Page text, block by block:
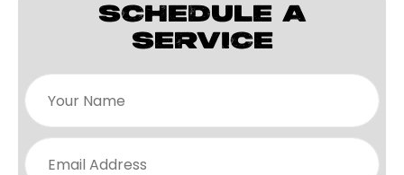
SCHEDULE A
SERVICE